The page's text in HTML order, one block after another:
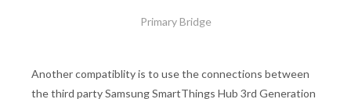
Primary Bridge
Another compatiblity is to use the connections between
the third party Samsung SmartThings Hub 3rd Generation